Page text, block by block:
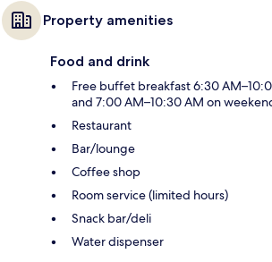
Property amenities
Food and drink
Free buffet breakfast 6:30
and 7:00 AM–10:30 AM on
Restaurant
Bar/lounge
Coffee shop
Room service (limited hours)
Snack bar/deli
Water dispenser